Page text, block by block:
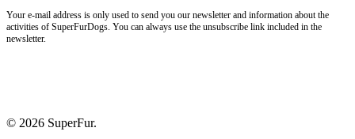
Your e-mail address is only used to send you our newsletter and information about the
activities of SuperFurDogs. You can always use the unsubscribe link included in the
newsletter.
© 2026 SuperFur.